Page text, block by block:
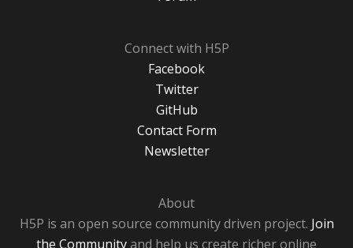
Connect with H5P
Facebook
Twitter
GitHub
Contact Form
Newsletter
About
H5P is an open source community driven project. Join
the Communityand help us create richer online